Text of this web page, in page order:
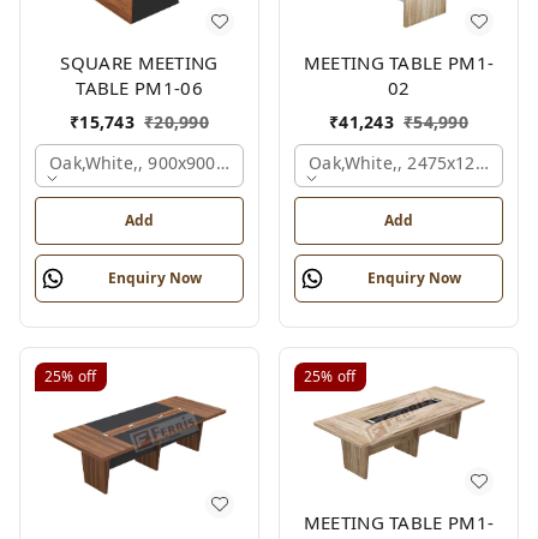
SQUARE MEETING
TABLE PM1-06
₹15,743 ₹20,990
Oak,white,, 900x900x750 Mm.
Add
Enquiry Now
MEETING TABLE PM1-
02
₹41,243 ₹54,990
Oak,white,,
Add
Enquiry Now
25% off 25% off
MEETING TABLE PM1-